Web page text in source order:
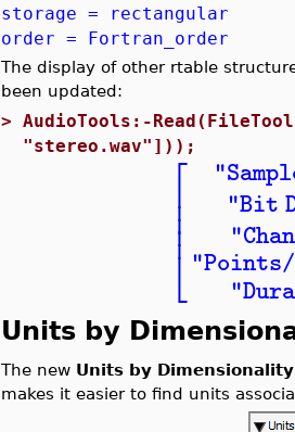
storage = rectangular
order = Fortran_order
The display of other rtable
been updated:
>AudioTools:-
"stereo.wav"]));
⎡
⎣
⎢⎢⎢⎢
"Bit
"Points/
Units by
The new Units by Dimensionality
makes it easier to find units